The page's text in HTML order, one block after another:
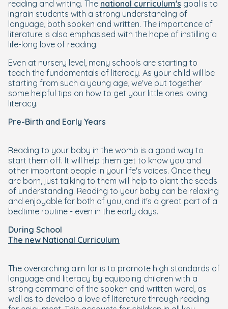
reading and writing. The national curriculum's goal is to
ingrain students with a strong understanding of
language, both spoken and written. The importance of
literature is also emphasised with the hope of instilling a
life-long love of reading.
Even at nursery level, many schools are starting to
teach the fundamentals of literacy. As your child will be
starting from such a young age, we've put together
some helpful tips on how to get your little ones loving
literacy.
Pre-Birth and Early Years
Reading to your baby in the womb is a good way to
start them off. It will help them get to know you and
other important people in your life's voices. Once they
are born, just talking to them will help to plant the seeds
of understanding. Reading to your baby can be relaxing
and enjoyable for both of you, and it's a great part of a
bedtime routine - even in the early days.
During School
The new National Curriculum
The overarching aim for is to promote high standards of
language and literacy by equipping children with a
strong command of the spoken and written word, as
well as to develop a love of literature through reading